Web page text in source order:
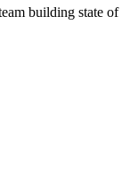
building state of